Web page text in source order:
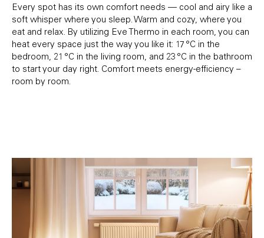
Every spot has its own comfort needs — cool and airy like a
soft whisper where you sleep. Warm and cozy, where you
eat and relax. By utilizing Eve Thermo in each room, you can
heat every space just the way you like it: 17 °C in the
bedroom, 21 °C in the living room, and 23 °C in the bathroom
to start your day right. Comfort meets energy-efficiency –
room by room.